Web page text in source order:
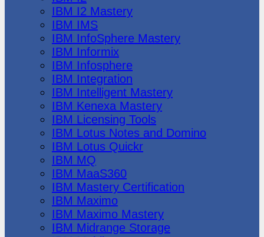
IBM I2 Mastery
IBM IMS
IBM InfoSphere Mastery
IBM Informix
IBM Infosphere
IBM Integration
IBM Intelligent Mastery
IBM Kenexa Mastery
IBM Licensing Tools
IBM Lotus Notes and Domino
IBM Lotus Quickr
IBM MQ
IBM MaaS360
IBM Mastery Certification
IBM Maximo
IBM Maximo Mastery
IBM Midrange Storage